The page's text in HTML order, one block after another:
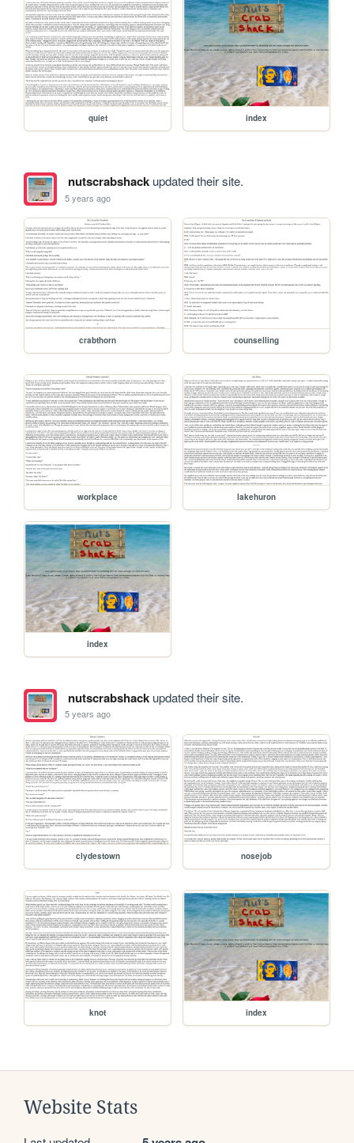
quiet index
nutscrabshackupdated their site.
5 years ago
crabthorn counselling
workplace lakehuron
index
nutscrabshackupdated their site.
5 years ago
clydestown nosejob
knot index
Website Stats